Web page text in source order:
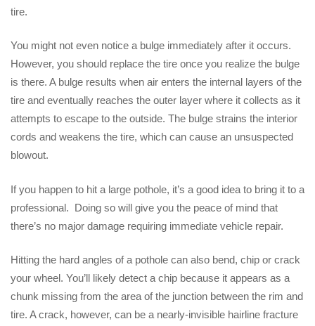
tire.
You might not even notice a bulge immediately after it occurs.
However, you should replace the tire once you realize the bulge
is there. A bulge results when air enters the internal layers of the
tire and eventually reaches the outer layer where it collects as it
attempts to escape to the outside. The bulge strains the interior
cords and weakens the tire, which can cause an unsuspected
blowout.
If you happen to hit a large pothole, it’s a good idea to bring it to a
professional. Doing so will give you the peace of mind that
there’s no major damage requiring immediate vehicle repair.
Hitting the hard angles of a pothole can also bend, chip or crack
your wheel. You’ll likely detect a chip because it appears as a
chunk missing from the area of the junction between the rim and
tire. A crack, however, can be a nearly-invisible hairline fracture